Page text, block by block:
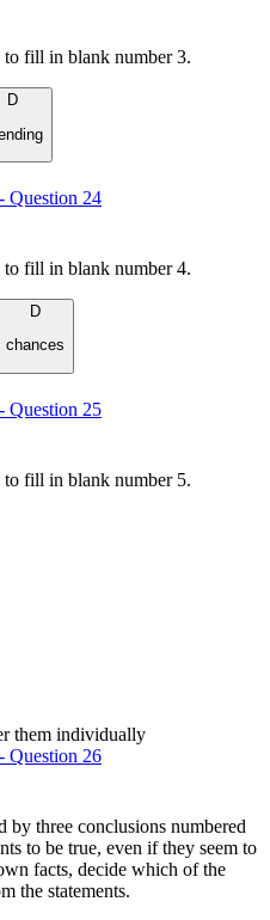
to fill in blank number 3.
D
Question 24
to fill in blank number 4.
D
chances
Question 25
to fill in blank number 5.
them individually
Question 26
by three conclusions numbered
to be true, even if they seem to
facts, decide which of the
the statements.